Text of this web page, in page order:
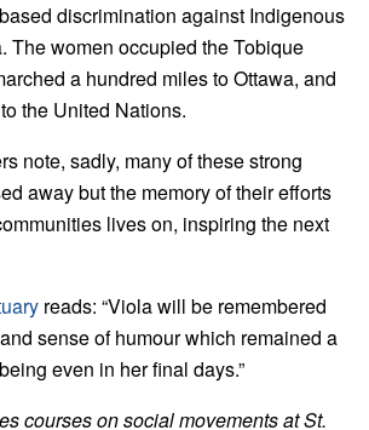
discrimination against Indigenous
The women occupied the Tobique
a hundred miles to Ottawa, and
the United Nations.
note, sadly, many of these strong
away but the memory of their efforts
lives on, inspiring the next
reads: “Viola will be remembered
sense of humour which remained a
even in her final days.”
courses on social movements at St.